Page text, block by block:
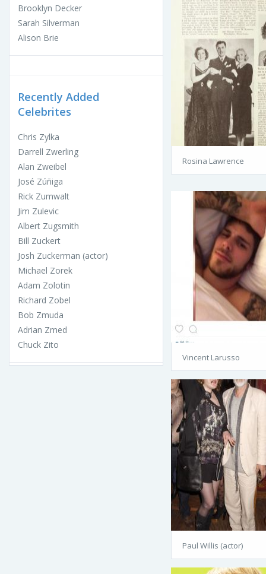
Brooklyn Decker
Sarah Silverman
Alison Brie
Recently Added
Celebrites
Chris Zylka
Darrell Zwerling
Alan Zweibel
José Zúñiga
Rick Zumwalt
Jim Zulevic
Albert Zugsmith
Bill Zuckert
Josh Zuckerman (actor)
Michael Zorek
Adam Zolotin
Richard Zobel
Bob Zmuda
Adrian Zmed
Chuck Zito
Rosina Lawrence
Vincent Larusso
Paul Willis (actor)